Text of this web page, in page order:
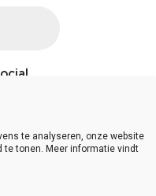
Automation Platform
te analyseren, onze website
te tonen. Meer informatie vindt